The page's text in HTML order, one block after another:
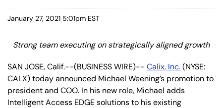
January 27, 2021 5:01pm EST
Strong team executing on strategically aligned growth
SAN JOSE, Calif.--(BUSINESS WIRE)-- Calix, Inc.(NYSE:
CALX) today announced Michael Weening’s promotion to
president and COO. In his new role, Michael adds
Intelligent Access EDGE solutions to his existing